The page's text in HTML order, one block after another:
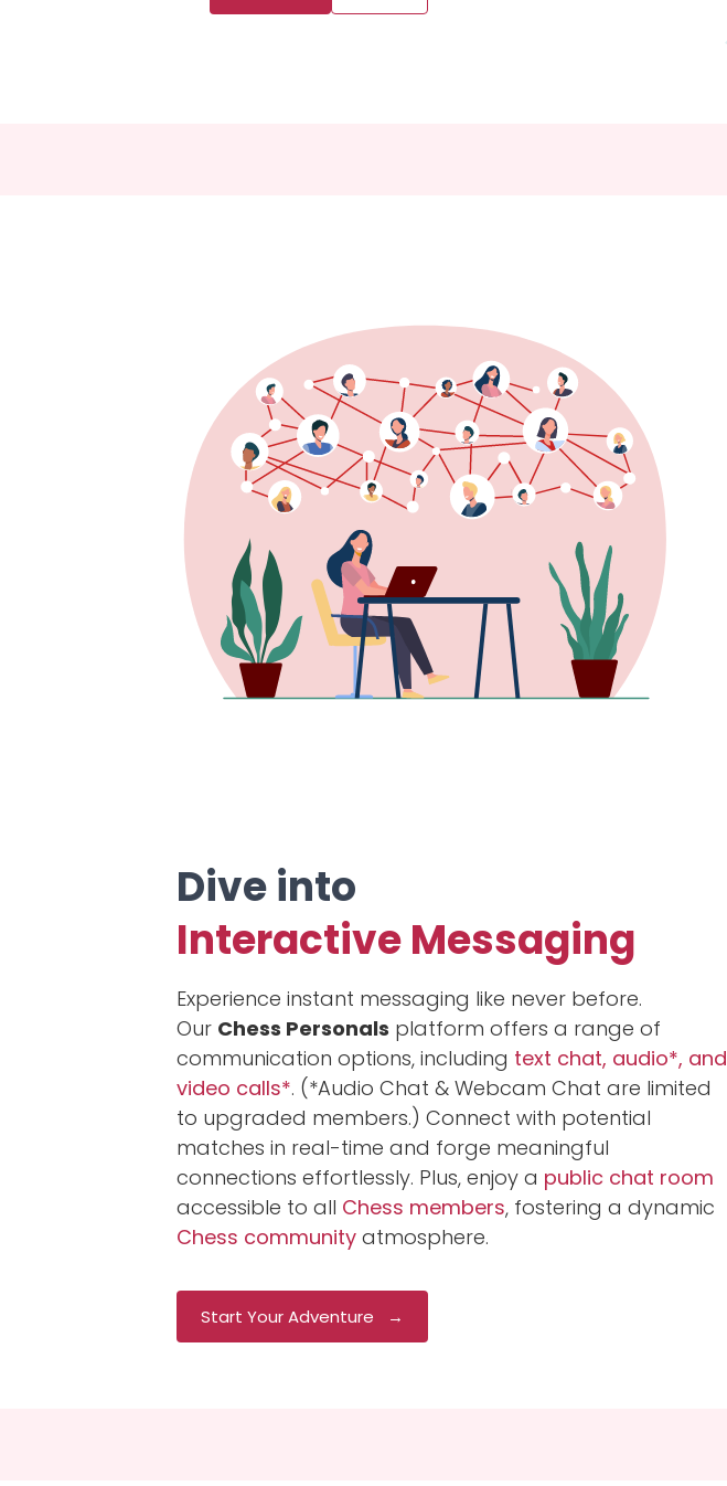
Dive into
Interactive Messaging
Experience instant messaging like never before.
Our Chess Personals platform offers a range of
communication options, including text chat, audio*, and
video calls*. (*Audio Chat & Webcam Chat are limited
to upgraded members.) Connect with potential
matches in real-time and forge meaningful
connections effortlessly. Plus, enjoy a public chat room
accessible to all Chess members, fostering a dynamic
Chess community atmosphere.
Start Your Adventure →